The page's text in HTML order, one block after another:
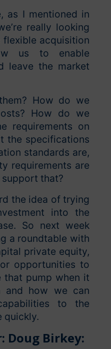
as I mentioned in
really looking
acquisition
us to enable
leave the market
How do we
How do we
requirements on
the specifications
standards are,
requirements are
that?
the idea of trying
into the
So next week
a roundtable with
private equity,
opportunities to
that pump when it
and how we can
to the
quickly.
Doug Birkey: